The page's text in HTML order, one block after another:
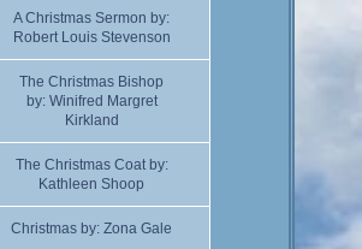
A Christmas Sermon by:
Robert Louis Stevenson
The Christmas Bishop
by: Winifred Margret
Kirkland
The Christmas Coat by:
Kathleen Shoop
Christmas by: Zona Gale